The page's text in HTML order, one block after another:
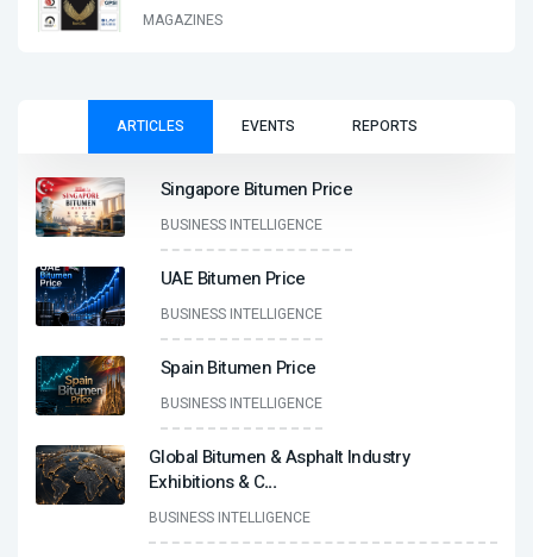
MAGAZINES
ARTICLES EVENTS REPORTS
Singapore Bitumen Price
BUSINESS INTELLIGENCE
UAE Bitumen Price
BUSINESS INTELLIGENCE
Spain Bitumen Price
BUSINESS INTELLIGENCE
Global Bitumen & Asphalt Industry
Exhibitions & C...
BUSINESS INTELLIGENCE